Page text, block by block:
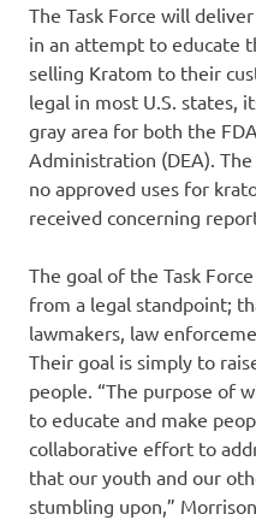
The Task Force will
in an attempt to educate
selling Kratom to their
legal in most U.S. states,
gray area for both the
Administration (DEA).
no approved uses for
received concerning
The goal of the Task
from a legal standpoint;
lawmakers, law
Their goal is simply to
people. “The purpose of
to educate and make
collaborative effort to
that our youth and our
stumbling upon,”